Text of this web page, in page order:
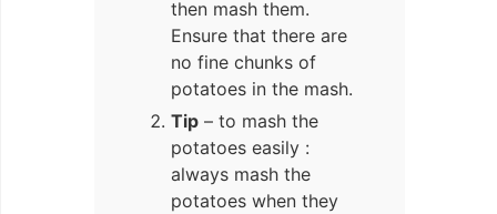
then mash them.
Ensure that there are
no fine chunks of
potatoes in the mash.
Tip – to mash the
potatoes easily :
always mash the
potatoes when they